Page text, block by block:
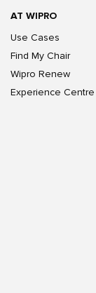
AT WIPRO
Use Cases
Find My Chair
Wipro Renew
Experience Centre